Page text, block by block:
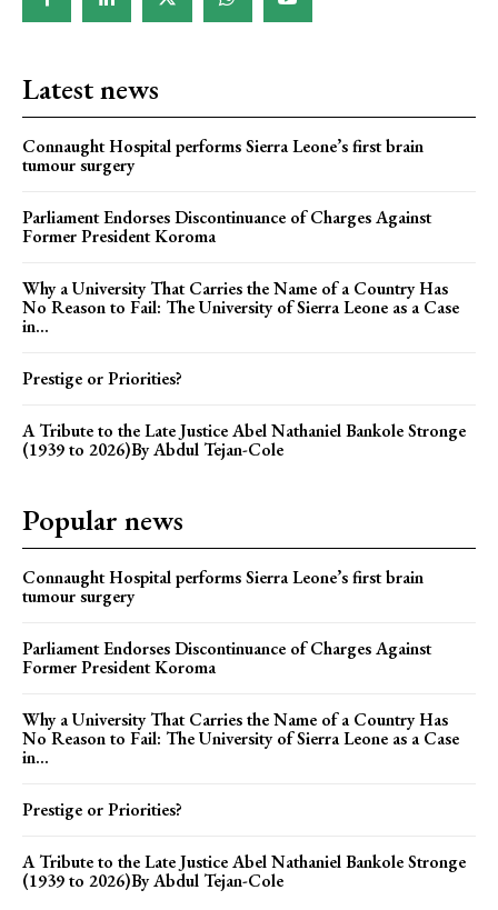
Latest news
Connaught Hospital performs Sierra Leone’s first brain
tumour surgery
Parliament Endorses Discontinuance of Charges Against
Former President Koroma
Why a University That Carries the Name of a Country Has
No Reason to Fail: The University of Sierra Leone as a Case
in...
Prestige or Priorities?
A Tribute to the Late Justice Abel Nathaniel Bankole Stronge
(1939 to 2026)By Abdul Tejan-Cole
Popular news
Connaught Hospital performs Sierra Leone’s first brain
tumour surgery
Parliament Endorses Discontinuance of Charges Against
Former President Koroma
Why a University That Carries the Name of a Country Has
No Reason to Fail: The University of Sierra Leone as a Case
in...
Prestige or Priorities?
A Tribute to the Late Justice Abel Nathaniel Bankole Stronge
(1939 to 2026)By Abdul Tejan-Cole